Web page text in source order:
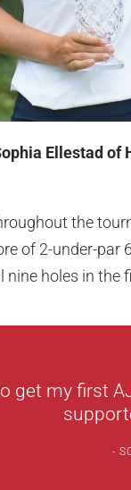
Ellestad of
the
of 2-under-par
nine holes in the
get my first